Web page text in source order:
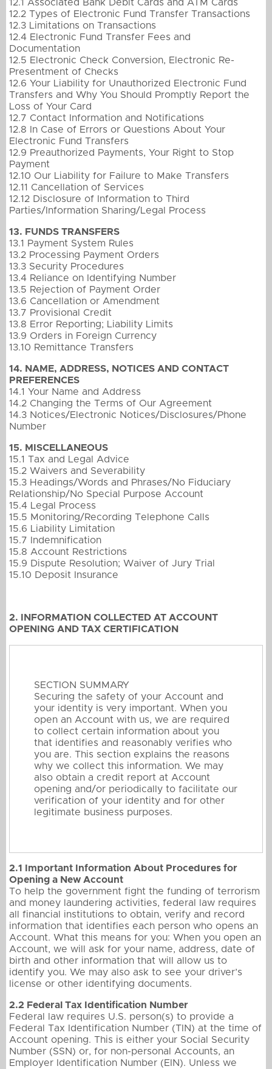
12.1 Associated Bank Debit Cards and ATM Cards
12.2 Types of Electronic Fund Transfer Transactions
12.3 Limitations on Transactions
12.4 Electronic Fund Transfer Fees and
Documentation
12.5 Electronic Check Conversion, Electronic Re-
Presentment of Checks
12.6 Your Liability for Unauthorized Electronic Fund
Transfers and Why You Should Promptly Report the
Loss of Your Card
12.7 Contact Information and Notifications
12.8 In Case of Errors or Questions About Your
Electronic Fund Transfers
12.9 Preauthorized Payments, Your Right to Stop
Payment
12.10 Our Liability for Failure to Make Transfers
12.11 Cancellation of Services
12.12 Disclosure of Information to Third
Parties/Information Sharing/Legal Process
13. FUNDS TRANSFERS
13.1 Payment System Rules
13.2 Processing Payment Orders
13.3 Security Procedures
13.4 Reliance on Identifying Number
13.5 Rejection of Payment Order
13.6 Cancellation or Amendment
13.7 Provisional Credit
13.8 Error Reporting; Liability Limits
13.9 Orders in Foreign Currency
13.10 Remittance Transfers
14. NAME, ADDRESS, NOTICES AND CONTACT
PREFERENCES
14.1 Your Name and Address
14.2 Changing the Terms of Our Agreement
14.3 Notices/Electronic Notices/Disclosures/Phone
Number
15. MISCELLANEOUS
15.1 Tax and Legal Advice
15.2 Waivers and Severability
15.3 Headings/Words and Phrases/No Fiduciary
Relationship/No Special Purpose Account
15.4 Legal Process
15.5 Monitoring/Recording Telephone Calls
15.6 Liability Limitation
15.7 Indemnification
15.8 Account Restrictions
15.9 Dispute Resolution; Waiver of Jury Trial
15.10 Deposit Insurance
2. INFORMATION COLLECTED AT ACCOUNT
OPENING AND TAX CERTIFICATION
SECTION SUMMARY
Securing the safety of your Account and
your identity is very important. When you
open an Account with us, we are required
to collect certain information about you
that identifies and reasonably verifies who
you are. This section explains the reasons
why we collect this information. We may
also obtain a credit report at Account
opening and/or periodically to facilitate our
verification of your identity and for other
legitimate business purposes.
2.1 Important Information About Procedures for
Opening a New Account
To help the government fight the funding of terrorism
and money laundering activities, federal law requires
all financial institutions to obtain, verify and record
information that identifies each person who opens an
Account. What this means for you: When you open an
Account, we will ask for your name, address, date of
birth and other information that will allow us to
identify you. We may also ask to see your driver’s
license or other identifying documents.
2.2 Federal Tax Identification Number
Federal law requires U.S. person(s) to provide a
Federal Tax Identification Number (TIN) at the time of
Account opening. This is either your Social Security
Number (SSN) or, for non-personal Accounts, an
Employer Identification Number (EIN). Unless we